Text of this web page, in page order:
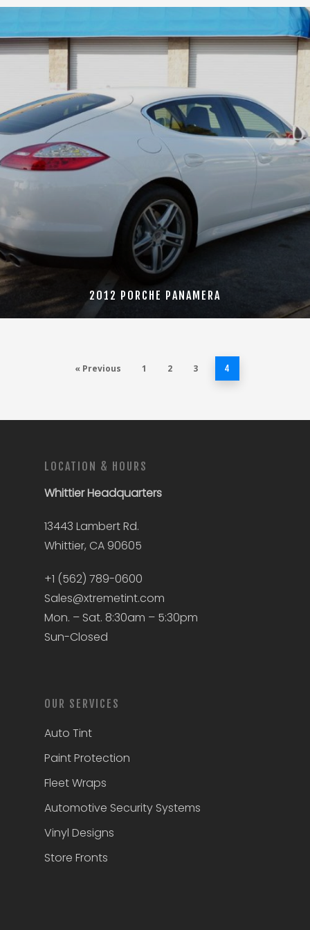
2012 PORCHE PANAMERA
« Previous 1 2 3 4
LOCATION & HOURS
WhittierHeadquarters
13443 Lambert Rd.
Whittier, CA 90605
+1 (562) 789-0600
Sales@xtremetint.com
Mon. – Sat. 8:30am – 5:30pm
Sun-Closed
OUR SERVICES
Auto Tint
Paint Protection
Fleet Wraps
Automotive Security Systems
Vinyl Designs
Store Fronts